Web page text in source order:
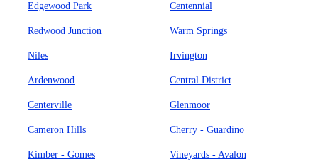
Edgewood Park Centennial
Redwood Junction Warm Springs
Niles Irvington
Ardenwood Central District
Centerville Glenmoor
Cameron Hills Cherry - Guardino
Kimber - Gomes Vineyards - Avalon